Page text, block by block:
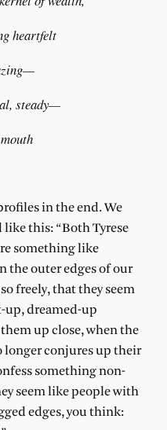
heartfelt
steady—
in the end. We
like this: “Both Tyrese
something like
the outer edges of our
freely, that they seem
up, dreamed-up
up close, when the
longer conjures up their
something non-
seem like people with
edges, you think: